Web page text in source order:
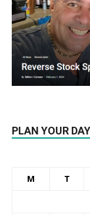
PLAN YOUR
M T